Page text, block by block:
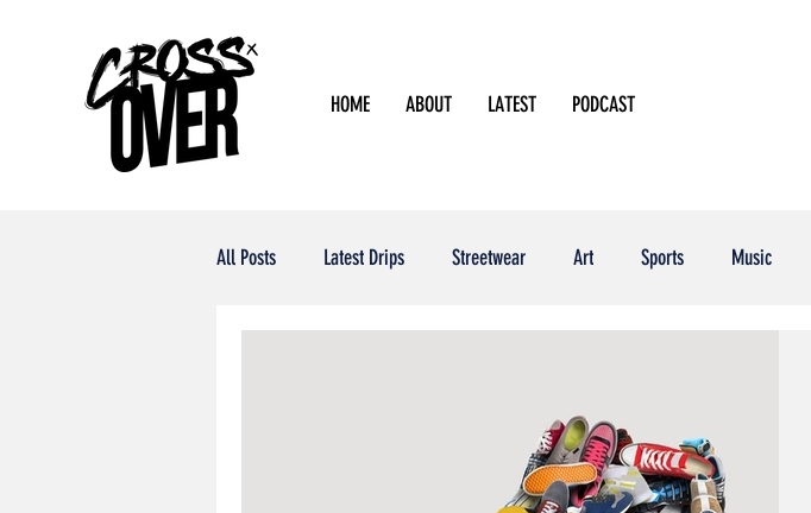
HOME ABOUT LATEST PODCAST
All Posts Latest Drips Streetwear Art Sports Music